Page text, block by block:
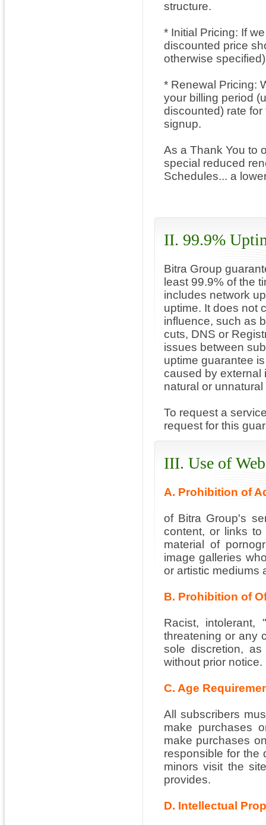
structure.
* Initial Pricing: If
discounted price
otherwise
* Renewal Pricing:
your billing period
discounted) rate
signup.
As a Thank You to
special reduced
Schedules... a
II. 99.9%
Bitra Group
least 99.9% of the
includes network
uptime. It does not
influence, such as
cuts, DNS or
issues between
uptime guarantee
caused by external
natural or
To request a
request for this
III. Use of
A. Prohibition of
of Bitra Group's
content, or links
material of
image galleries
or artistic mediums
B. Prohibition of
Racist, intolerant,
threatening or any
sole discretion,
without prior notice.
C. Age
All subscribers
make purchases
make purchases
responsible for the
minors visit the
provides.
D. Intellectual